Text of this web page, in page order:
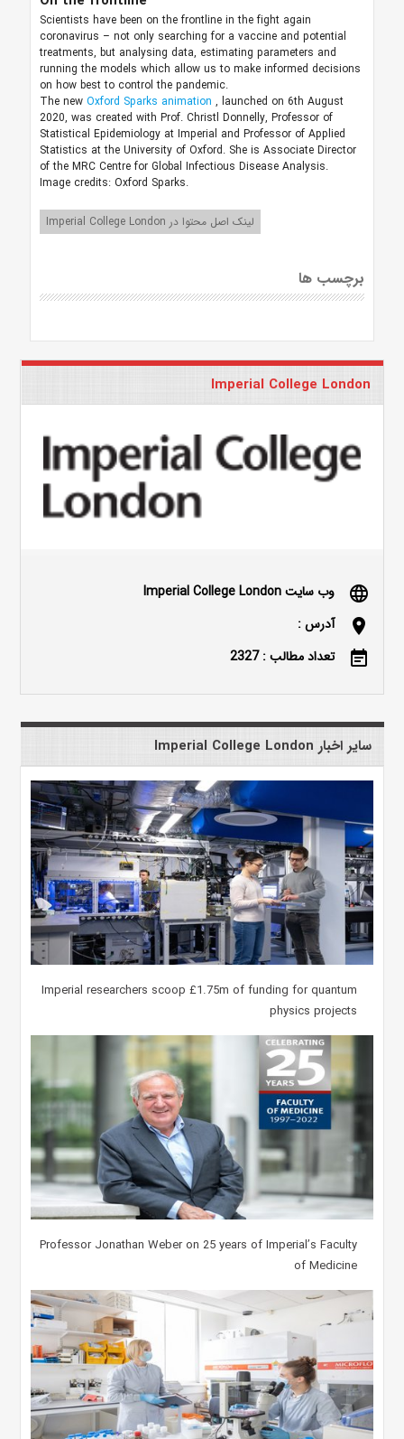
Scientists have been on the frontline in the fight again
coronavirus – not only searching for a vaccine and potential
treatments, but analysing data, estimating parameters and
running the models which allow us to make informed decisions
on how best to control the pandemic.
The new Oxford Sparks animation , launched on 6th August
2020, was created with Prof. Christl Donnelly, Professor of
Statistical Epidemiology at Imperial and Professor of Applied
Statistics at the University of Oxford. She is Associate Director
of the MRC Centre for Global Infectious Disease Analysis.
Image credits: Oxford Sparks.
لینک اصل محتوا در Imperial College London
برچسب ها
Imperial College London
language وب سایت Imperial College London
location_on آدرس :
event_note تعداد مطالب : 2327
سایر اخبار Imperial College London
Imperial researchers scoop £1.75m of funding for quantum
physics projects
Professor Jonathan Weber on 25 years of Imperial’s Faculty
of Medicine